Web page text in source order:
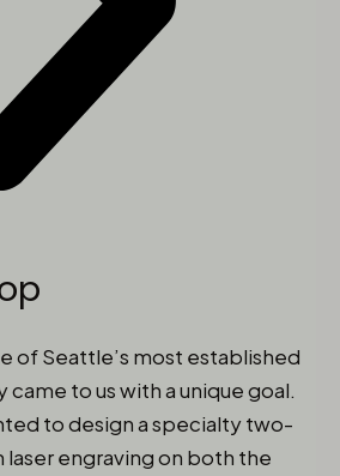
of Seattle’s most established
came to us with a unique goal.
to design a specialty two-
engraving on both the